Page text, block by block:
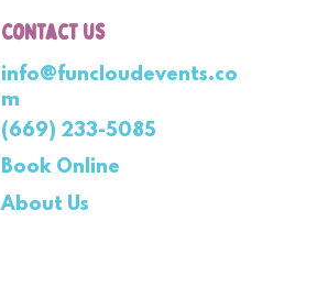
Contact us
info@funcloudevents.co
m
(669) 233-5085
Book Online
About Us